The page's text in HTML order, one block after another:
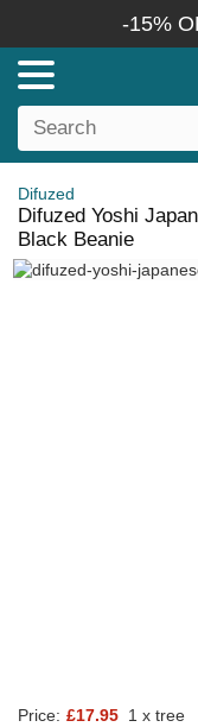
-15%
Difuzed
Difuzed Yoshi
Black Beanie
Price: £17.95 1 x tree